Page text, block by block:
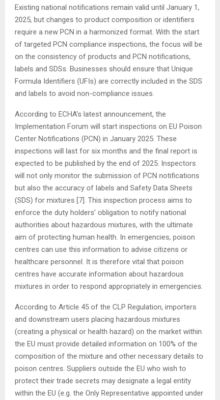
Existing national notifications remain valid until January 1,
2025, but changes to product composition or identifiers
require a new PCN in a harmonized format. With the start
of targeted PCN compliance inspections, the focus will be
on the consistency of products and PCN notifications,
labels and SDSs. Businesses should ensure that Unique
Formula Identifiers (UFIs) are correctly included in the SDS
and labels to avoid non-compliance issues.
According to ECHA’s latest announcement, the
Implementation Forum will start inspections on EU Poison
Center Notifications (PCN) in January 2025. These
inspections will last for six months and the final report is
expected to be published by the end of 2025. Inspectors
will not only monitor the submission of PCN notifications
but also the accuracy of labels and Safety Data Sheets
(SDS) for mixtures [7]. This inspection process aims to
enforce the duty holders’ obligation to notify national
authorities about hazardous mixtures, with the ultimate
aim of protecting human health. In emergencies, poison
centres can use this information to advise citizens or
healthcare personnel. It is therefore vital that poison
centres have accurate information about hazardous
mixtures in order to respond appropriately in emergencies.
According to Article 45 of the CLP Regulation, importers
and downstream users placing hazardous mixtures
(creating a physical or health hazard) on the market within
the EU must provide detailed information on 100% of the
composition of the mixture and other necessary details to
poison centres. Suppliers outside the EU who wish to
protect their trade secrets may designate a legal entity
within the EU (e.g. the Only Representative appointed under